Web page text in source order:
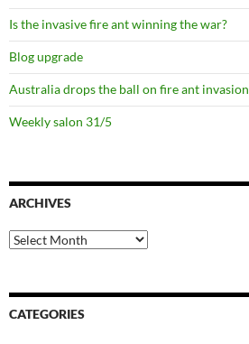
Is the invasive fire ant winning the war?
Blog upgrade
Australia drops the ball on fire ant invasion
Weekly salon 31/5
ARCHIVES
Archives
CATEGORIES